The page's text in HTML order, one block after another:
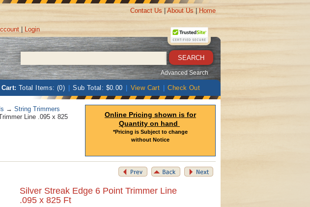
Login
Contact Us About Us Home
Advanced Search
Total Items: (0) Sub Total: $0.00 View Cart Check Out
→ String Trimmers
Line .095 x 825
Online Pricing shown is for
Quantity on hand
*Pricing is Subject to change
without Notice
Silver Streak Edge 6 Point Trimmer Line
.095 x 825 Ft